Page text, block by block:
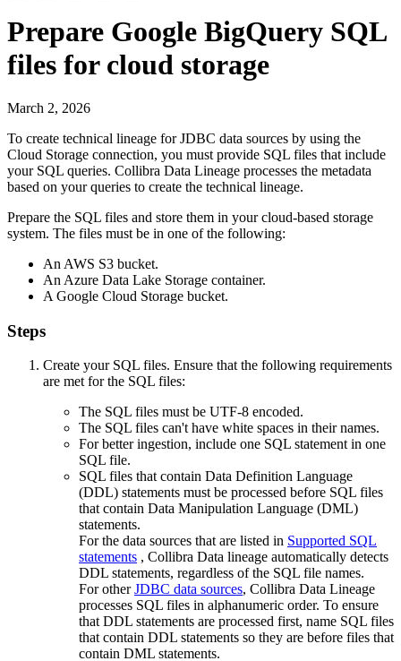
Prepare Google BigQuery SQL
files for cloud storage
March 2, 2026
To create technical lineage for JDBC data sources by using the
Cloud Storage connection, you must provide SQL files that include
your SQL queries. Collibra Data Lineage processes the metadata
based on your queries to create the technical lineage.
Prepare the SQL files and store them in your cloud-based storage
system. The files must be in one of the following:
An AWS S3 bucket.
An Azure Data Lake Storage container.
A Google Cloud Storage bucket.
Steps
Create your SQL files. Ensure that the following requirements
are met for the SQL files:
The SQL files must be UTF-8 encoded.
The SQL files can't have white spaces in their names.
For better ingestion, include one SQL statement in one
SQL file.
SQL files that contain Data Definition Language
(DDL) statements must be processed before SQL files
that contain Data Manipulation Language (DML)
statements.
For the data sources that are listed in Supported SQL
statements , Collibra Data lineage automatically detects
DDL statements, regardless of the SQL file names.
For otherJDBC data sources, Collibra Data Lineage
processes SQL files in alphanumeric order. To ensure
that DDL statements are processed first, name SQL files
that contain DDL statements so they are before files that
contain DML statements.